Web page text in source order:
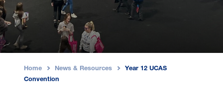
Home News & Resources
Year 12 UCAS
Convention